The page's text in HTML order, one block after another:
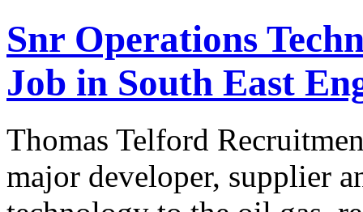
Snr Operations
Job in South East
Thomas Telford
major developer, supplier